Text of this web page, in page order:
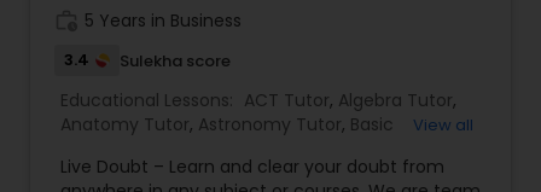
Proofreading Tutor
Radiology & Imaging Classes
Revit Tutor
5 Years in Business
3.4 Sulekha score
Educational Lessons: ACT Tutor, Algebra Tutor,
Anatomy Tutor, Astronomy Tutor, Basic
Tutor,Calculus Tutor,Chemistry Tutor,Design
View all
Live Doubt – Learn and clear your doubt from